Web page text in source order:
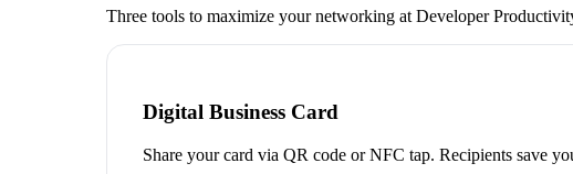
Three tools to maximize your networking at Developer
Digital Business Card
Share your card via QR code or NFC tap. Recipients save